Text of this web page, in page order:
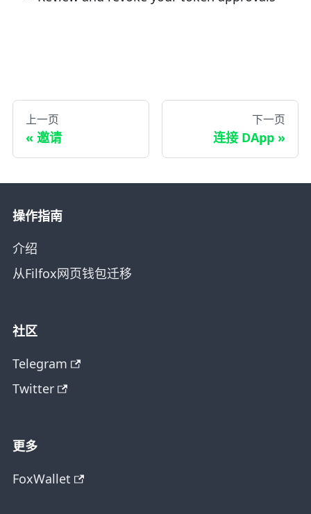
上一页
邀请
下一页
连接 DApp
操作指南
介绍
从Filfox网页钱包迁移
社区
Telegram
Twitter
更多
FoxWallet